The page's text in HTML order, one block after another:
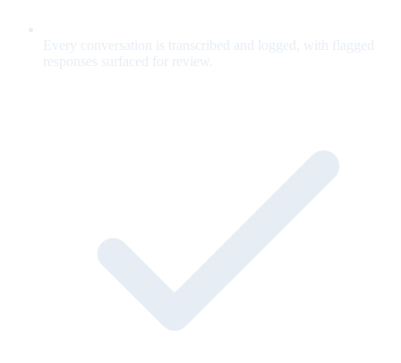
Every conversation is transcribed and logged, with flagged
responses surfaced for review.